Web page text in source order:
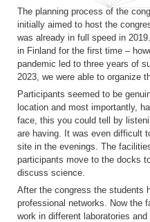
The planning process of the
initially aimed to host the
was already in full speed in
in Finland for the first time –
pandemic led to three years of
2023, we were able to organize
Participants seemed to be
location and most importantly,
face, this you could tell by
are having. It was even difficult
site in the evenings. The
participants move to the docks
discuss science.
After the congress the students
professional networks. Now the
work in different laboratories